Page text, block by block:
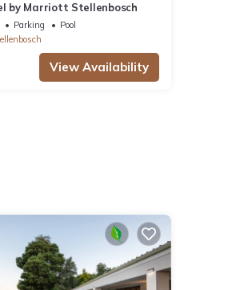
by Marriott Stellenbosch
Parking
Pool
View Availability